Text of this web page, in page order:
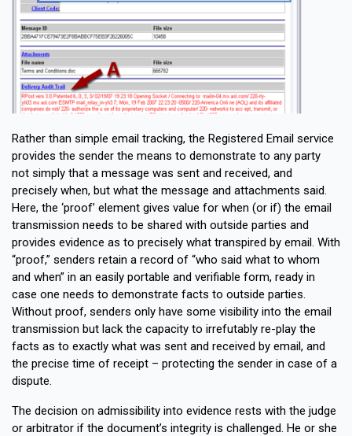
Rather than simple email tracking, the Registered Email service
provides the sender the means to demonstrate to any party
not simply that a message was sent and received, and
precisely when, but what the message and attachments said.
Here, the ‘proof’ element gives value for when (or if) the email
transmission needs to be shared with outside parties and
provides evidence as to precisely what transpired by email. With
“proof,” senders retain a record of “who said what to whom
and when” in an easily portable and verifiable form, ready in
case one needs to demonstrate facts to outside parties.
Without proof, senders only have some visibility into the email
transmission but lack the capacity to irrefutably re-play the
facts as to exactly what was sent and received by email, and
the precise time of receipt – protecting the sender in case of a
dispute.
The decision on admissibility into evidence rests with the judge
or arbitrator if the document’s integrity is challenged. He or she